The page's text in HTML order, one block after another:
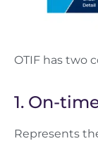
OTIF has two
1. On-
Represents